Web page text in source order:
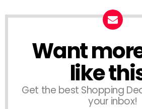
Want
like
Get the best Shopping
your inbox!